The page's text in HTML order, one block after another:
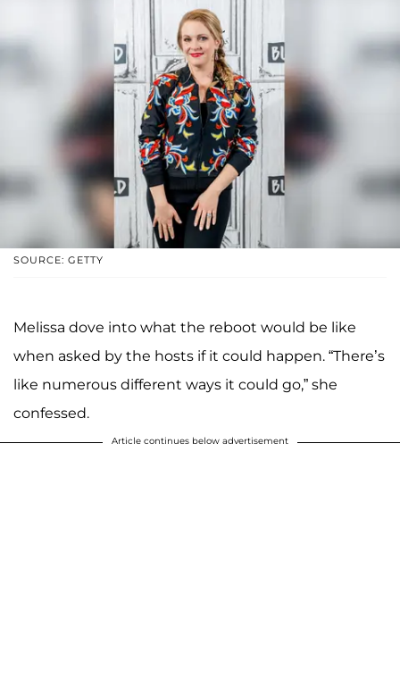
SOURCE: GETTY
Melissa dove into what the reboot would be like
when asked by the hosts if it could happen. “There’s
like numerous different ways it could go,” she
confessed.
Article continues below advertisement